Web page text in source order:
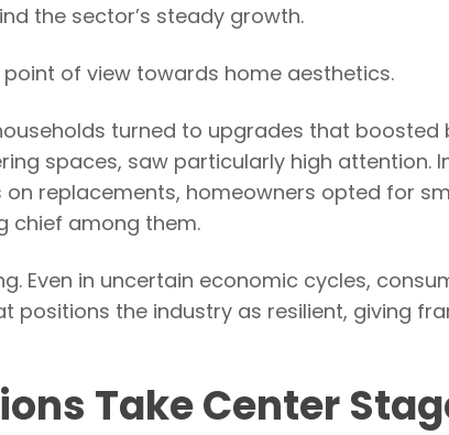
the sector’s steady growth.
of view towards home aesthetics.
turned to upgrades that
spaces, saw particularly high attention.
replacements, homeowners opted for
chief among them.
Even in uncertain economic cycles,
positions the industry as resilient, giving
Take Center